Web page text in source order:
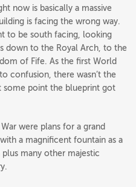
now is basically a massive
is facing the wrong way.
to be south facing, looking
down to the Royal Arch, to the
of Fife. As the first World
confusion, there wasn’t the
some point the blueprint got
were plans for a grand
a magnificent fountain as a
many other majestic